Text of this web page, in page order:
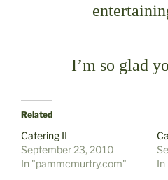
I’m so glad
Related
Catering II
September 23, 2010
In "pammcmurtry.com"